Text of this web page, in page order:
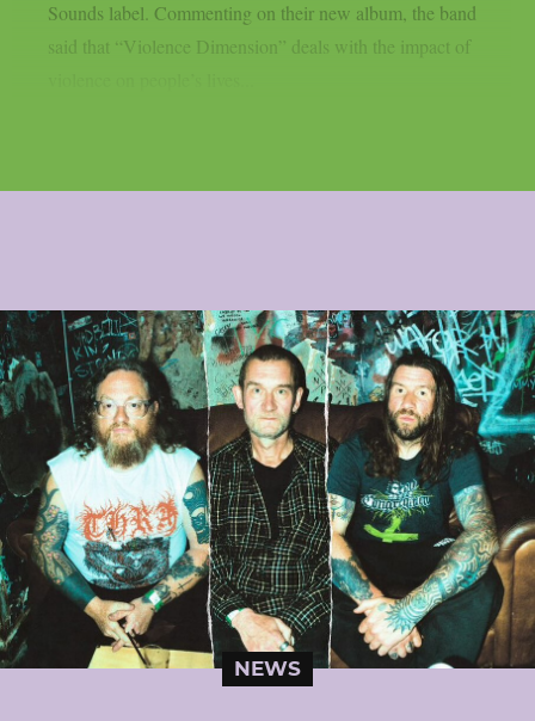
Sounds label. Commenting on their new album, the band
said that “Violence Dimension” deals with the impact of
NEWS